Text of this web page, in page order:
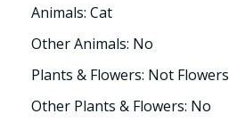
Animals: Cat
Other Animals: No
Plants & Flowers: Not Flowers
Other Plants & Flowers: No